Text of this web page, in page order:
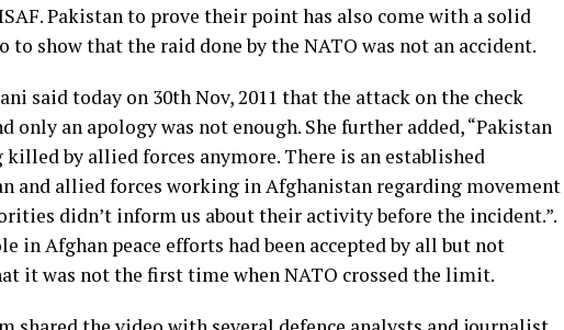
Pakistan to prove their point has also come with a solid
to show that the raid done by the NATO was not an accident.
said today on 30th Nov, 2011 that the attack on the check
only an apology was not enough. She further added, “Pakistan
by allied forces anymore. There is an established
and allied forces working in Afghanistan regarding movement
didn’t inform us about their activity before the incident.”.
in Afghan peace efforts had been accepted by all but not
it was not the first time when NATO crossed the limit.